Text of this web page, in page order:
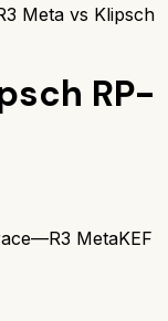
Meta vs Klipsch
RP-
R3 MetaKEF